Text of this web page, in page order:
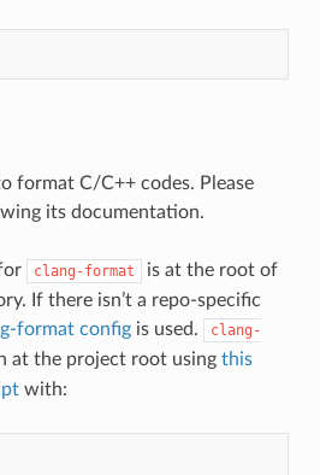
format C/C++ codes. Please
its documentation.
clang-format
is at the root of
If there isn’t a repo-specific
format configis used.
clang-
at the project root using this
with: